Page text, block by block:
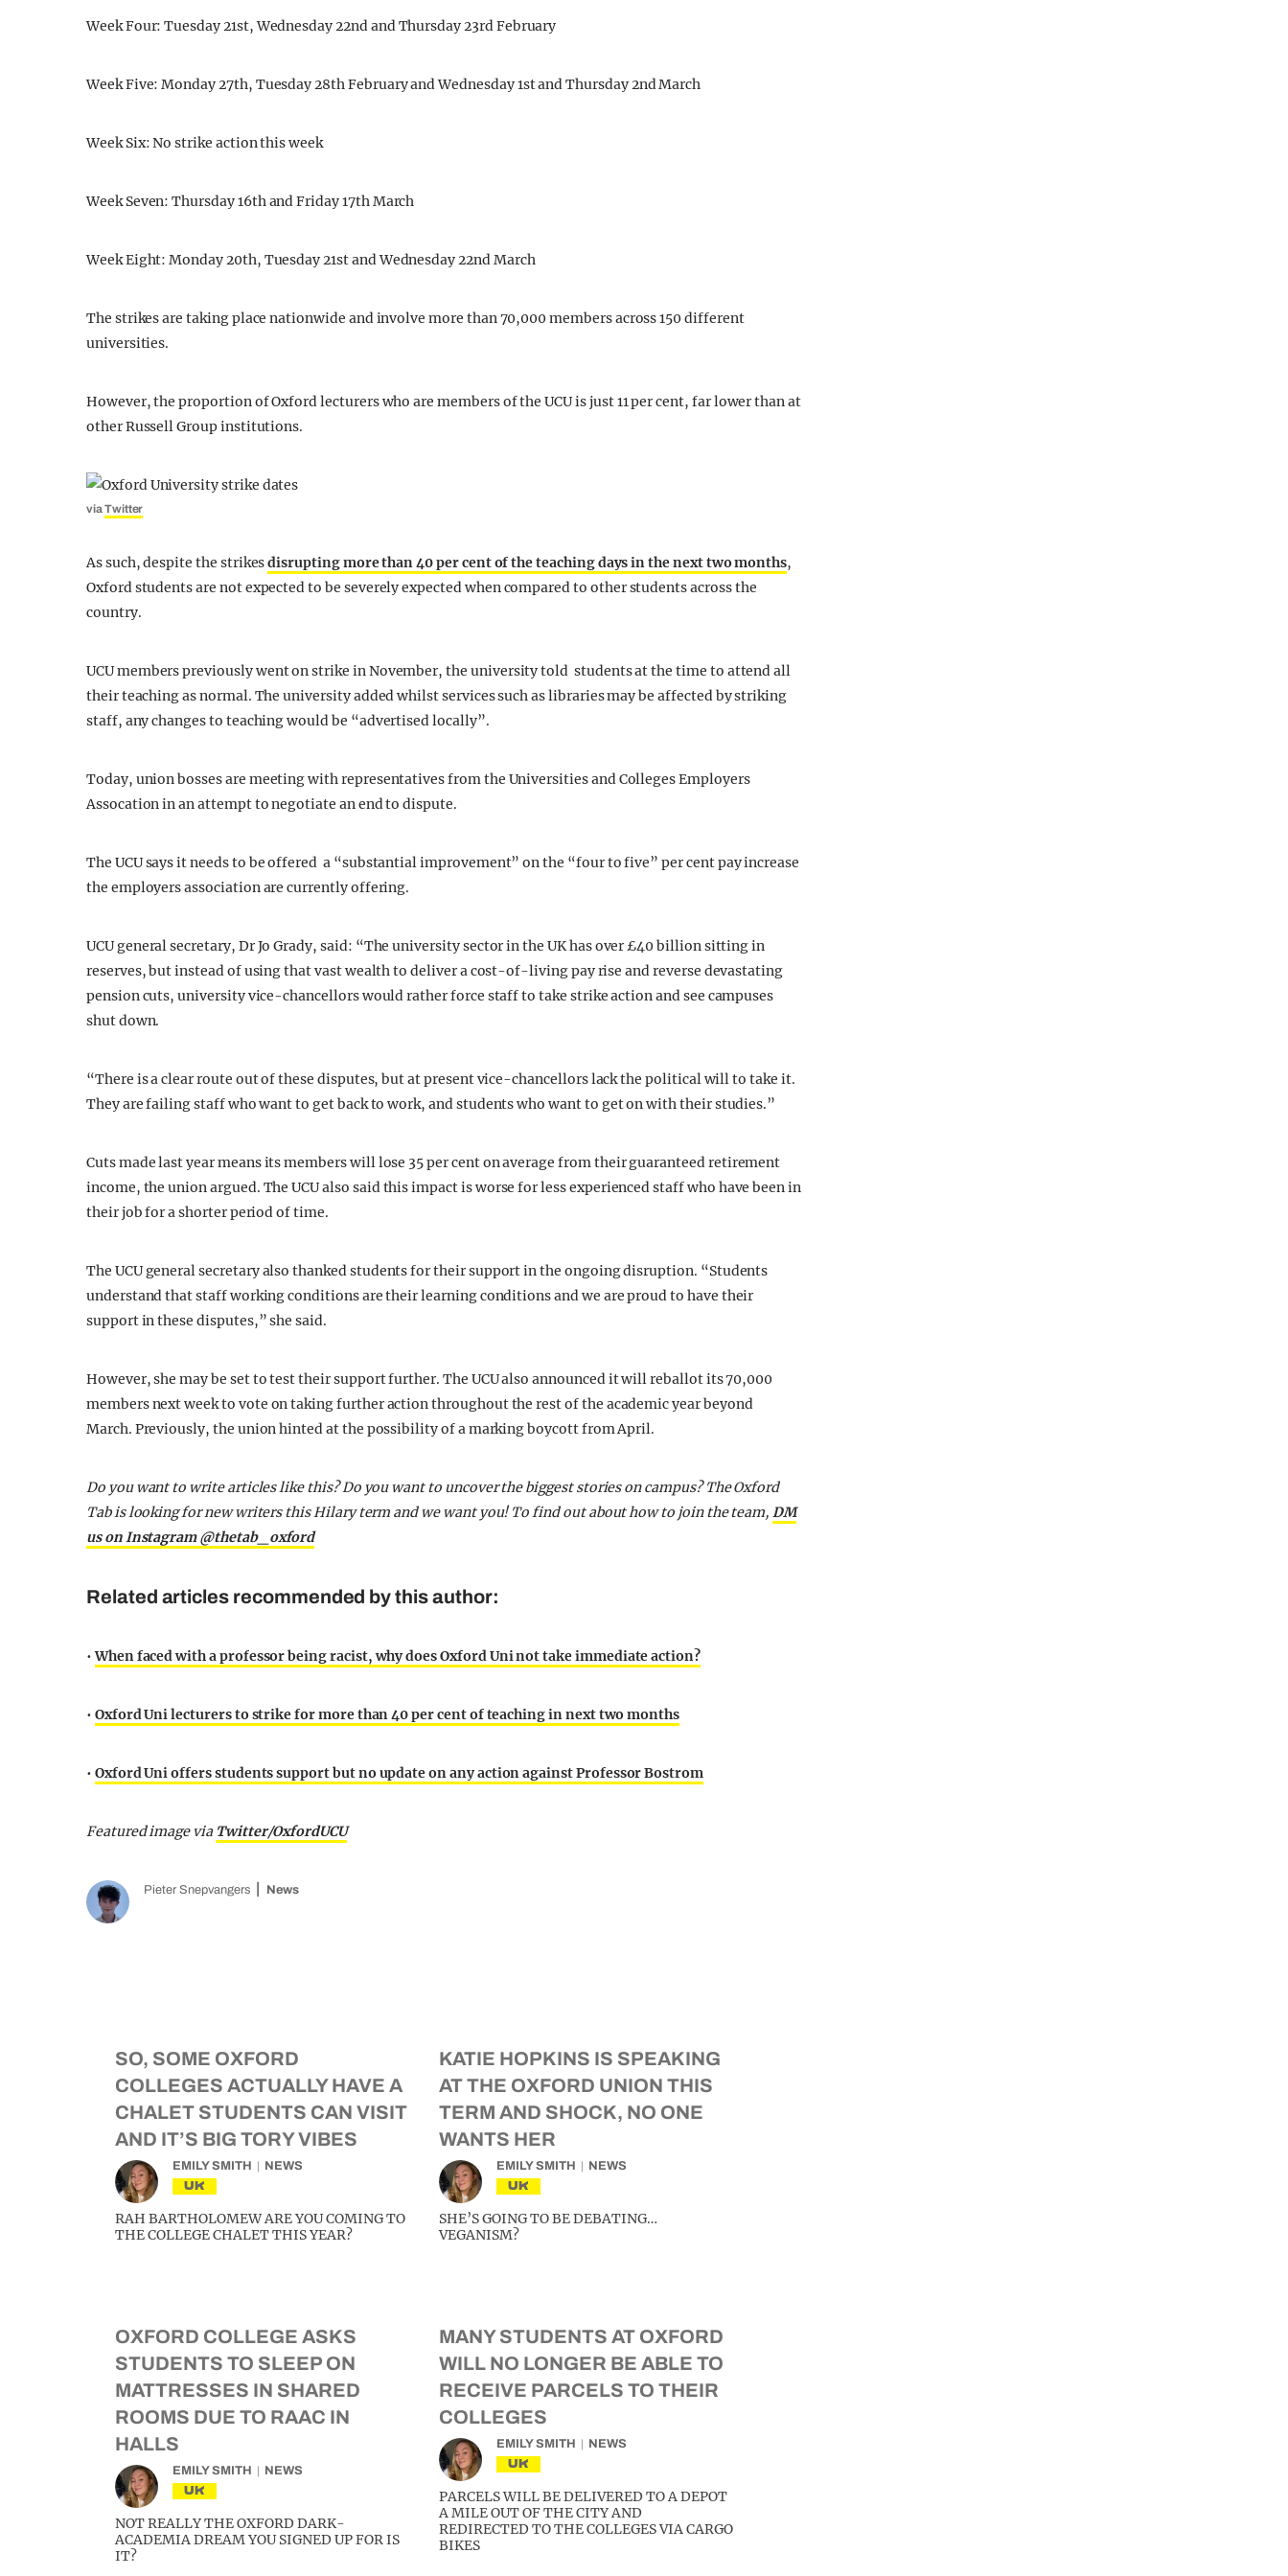
Week Four: Tuesday 21st, Wednesday 22nd and Thursday 23rd February
Week Five: Monday 27th, Tuesday 28th February and Wednesday 1st and Thursday 2nd March
Week Six: No strike action this week
Week Seven: Thursday 16th and Friday 17th March
Week Eight: Monday 20th, Tuesday 21st and Wednesday 22nd March
The strikes are taking place nationwide and involve more than 70,000 members across 150 different
universities.
However, the proportion of Oxford lecturers who are members of the UCU is just 11 per cent, far lower than at
other Russell Group institutions.
viaTwitter
As such, despite the strikesdisrupting more than 40 per cent of the teaching days in the next two months,
Oxford students are not expected to be severely expected when compared to other students across the
country.
UCU members previously went on strike in November, the university told students at the time to attend all
their teaching as normal. The university added whilst services such as libraries may be affected by striking
staff, any changes to teaching would be “advertised locally”.
Today, union bosses are meeting with representatives from the Universities and Colleges Employers
Assocation in an attempt to negotiate an end to dispute.
The UCU says it needs to be offered a “substantial improvement” on the “four to five” per cent pay increase
the employers association are currently offering.
UCU general secretary, Dr Jo Grady, said: “The university sector in the UK has over £40 billion sitting in
reserves, but instead of using that vast wealth to deliver a cost-of-living pay rise and reverse devastating
pension cuts, university vice-chancellors would rather force staff to take strike action and see campuses
shut down.
“There is a clear route out of these disputes, but at present vice-chancellors lack the political will to take it.
They are failing staff who want to get back to work, and students who want to get on with their studies.”
Cuts made last year means its members will lose 35 per cent on average from their guaranteed retirement
income, the union argued. The UCU also said this impact is worse for less experienced staff who have been in
their job for a shorter period of time.
The UCU general secretary also thanked students for their support in the ongoing disruption. “Students
understand that staff working conditions are their learning conditions and we are proud to have their
support in these disputes,” she said.
However, she may be set to test their support further. The UCU also announced it will reballot its 70,000
members next week to vote on taking further action throughout the rest of the academic year beyond
March. Previously, the union hinted at the possibility of a marking boycott from April.
Do you want to write articles like this? Do you want to uncover the biggest stories on campus? The Oxford
Tab is looking for new writers this Hilary term and we want you! To find out about how to join the team,DM
us on Instagram @thetab_oxford
Related articles recommended by this author:
•When faced with a professor being racist, why does Oxford Uni not take immediate action?
• Oxford Uni lecturers to strike for more than 40 per cent of teaching in next two months
• Oxford Uni offers students support but no update on any action against Professor Bostrom
Featured image via Twitter/OxfordUCU
Pieter Snepvangers News
SO, SOME OXFORD
COLLEGES ACTUALLY HAVE A
CHALET STUDENTS CAN VISIT
AND IT’S BIG TORY VIBES
EMILY SMITH NEWS
UK
RAH BARTHOLOMEW ARE YOU COMING TO
THE COLLEGE CHALET THIS YEAR?
KATIE HOPKINS IS SPEAKING
AT THE OXFORD UNION THIS
TERM AND SHOCK, NO ONE
WANTS HER
EMILY SMITH NEWS
UK
SHE’S GOING TO BE DEBATING…
VEGANISM?
OXFORD COLLEGE ASKS
STUDENTS TO SLEEP ON
MATTRESSES IN SHARED
ROOMS DUE TO RAAC IN
HALLS
EMILY SMITH NEWS
UK
NOT REALLY THE OXFORD DARK-
ACADEMIA DREAM YOU SIGNED UP FOR IS
IT?
MANY STUDENTS AT OXFORD
WILL NO LONGER BE ABLE TO
RECEIVE PARCELS TO THEIR
COLLEGES
EMILY SMITH NEWS
UK
PARCELS WILL BE DELIVERED TO A DEPOT
A MILE OUT OF THE CITY AND
REDIRECTED TO THE COLLEGES VIA CARGO
BIKES